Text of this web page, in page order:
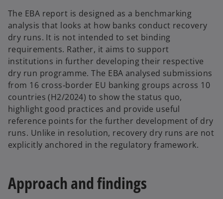
The EBA report is designed as a benchmarking
analysis that looks at how banks conduct recovery
dry runs. It is not intended to set binding
requirements. Rather, it aims to support
institutions in further developing their respective
dry run programme. The EBA analysed submissions
from 16 cross‑border EU banking groups across 10
countries (H2/2024) to show the status quo,
highlight good practices and provide useful
reference points for the further development of dry
runs. Unlike in resolution, recovery dry runs are not
explicitly anchored in the regulatory framework.
Approach and findings